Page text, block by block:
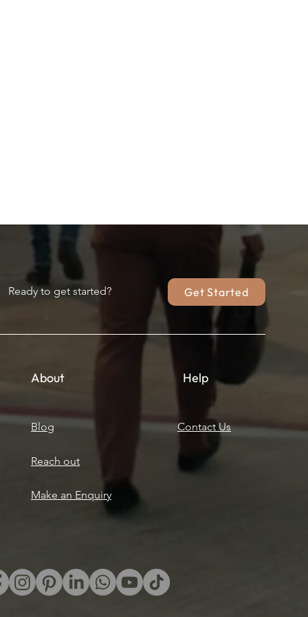
Ready to get started? Get Started
About
Blog
Reach out
Make an Enquiry
Help
Contact Us